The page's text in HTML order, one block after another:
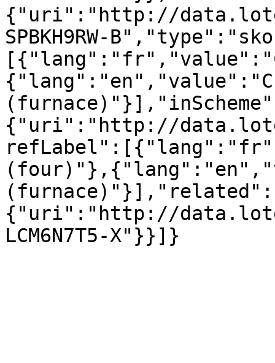
{"uri":"http://
SPBKH9RW-
{"uri":"http://
(furnace)"}],"related":
{"uri":"http://
LCM6N7T5-X"}}]}